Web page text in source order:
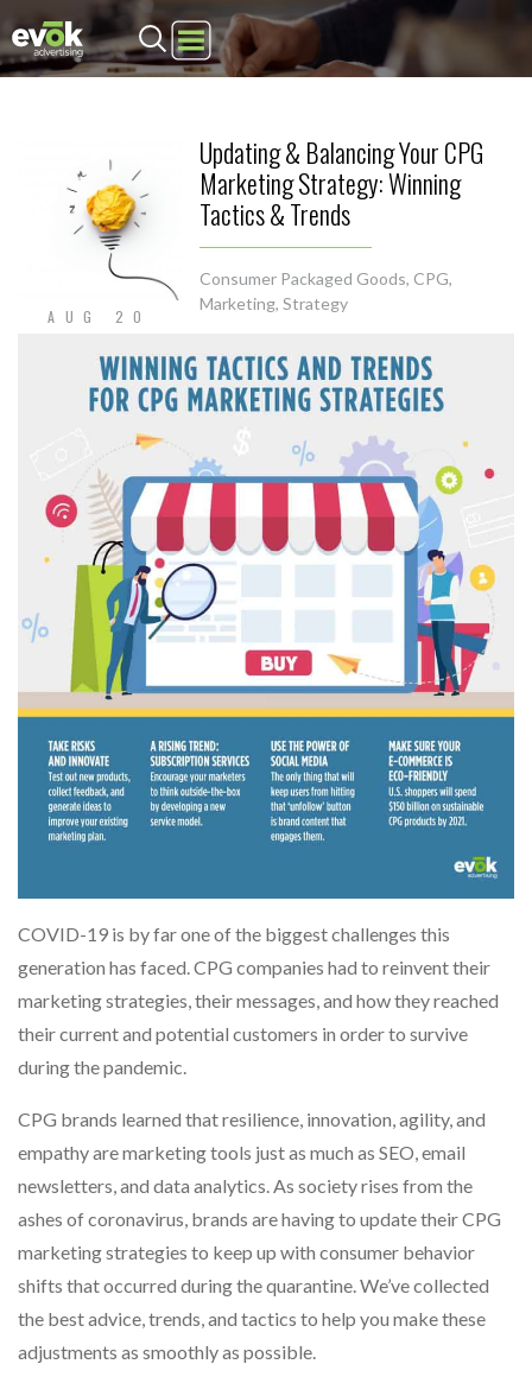
Evok Advertising
AUG 20
Updating & Balancing Your CPG
Marketing Strategy: Winning
Tactics & Trends
Consumer Packaged Goods, CPG,
Marketing, Strategy
COVID-19 is by far one of the biggest challenges this
generation has faced. CPG companies had to reinvent their
marketing strategies, their messages, and how they reached
their current and potential customers in order to survive
during the pandemic.
CPG brands learned that resilience, innovation, agility, and
empathy are marketing tools just as much as SEO, email
newsletters, and data analytics. As society rises from the
ashes of coronavirus, brands are having to update their CPG
marketing strategies to keep up with consumer behavior
shifts that occurred during the quarantine. We’ve collected
the best advice, trends, and tactics to help you make these
adjustments as smoothly as possible.